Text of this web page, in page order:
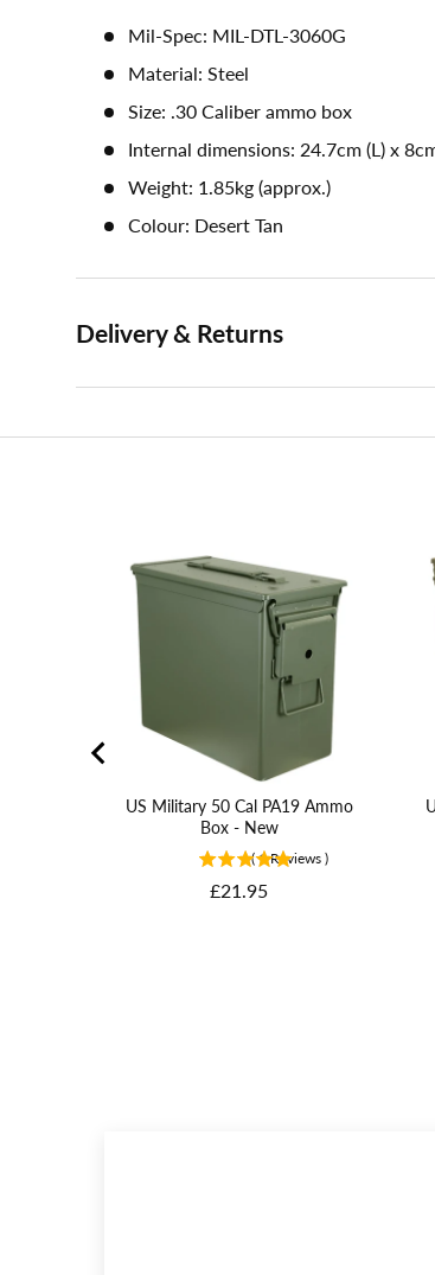
Mil-Spec: MIL-DTL-3060G
Material: Steel
Size: .30 Caliber ammo box
Internal dimensions: 24.7cm (L) x
Weight: 1.85kg (approx.)
Colour: Desert Tan
Delivery & Returns
US Military 50 Cal PA19 Ammo
Box - New
( 1 Reviews )
Price
£21.95